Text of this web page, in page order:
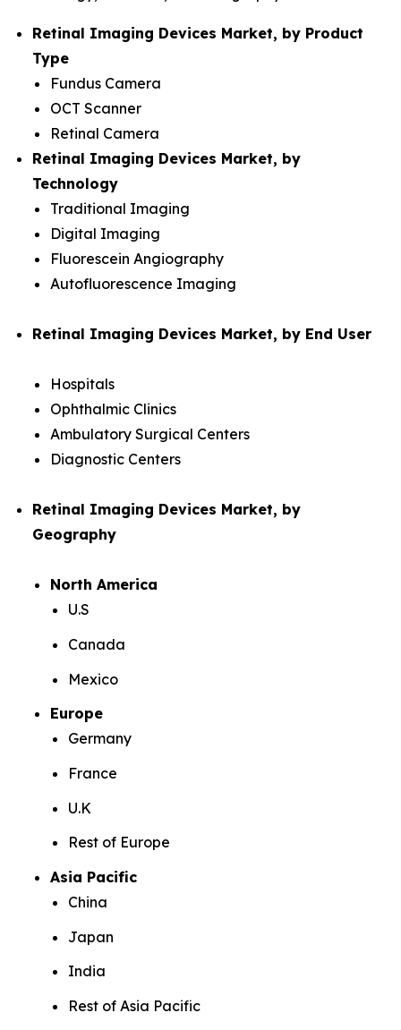
Retinal Imaging Devices Market, by Product
Type
Fundus Camera
OCT Scanner
Retinal Camera
Retinal Imaging Devices Market, by
Technology
Traditional Imaging
Digital Imaging
Fluorescein Angiography
Autofluorescence Imaging
Retinal Imaging Devices Market, by End User
Hospitals
Ophthalmic Clinics
Ambulatory Surgical Centers
Diagnostic Centers
Retinal Imaging Devices Market, by
Geography
North America
U.S
Canada
Mexico
Europe
Germany
France
U.K
Rest of Europe
Asia Pacific
China
Japan
India
Rest of Asia Pacific